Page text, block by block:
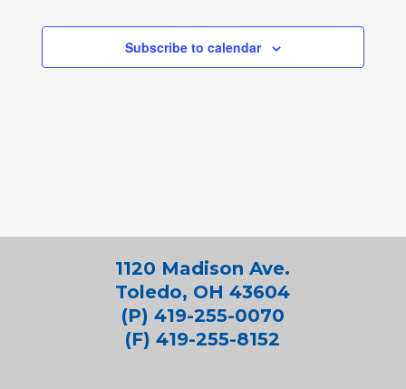
Subscribe to calendar
1120 Madison Ave.
Toledo, OH 43604
(P) 419-255-0070
(F) 419-255-8152